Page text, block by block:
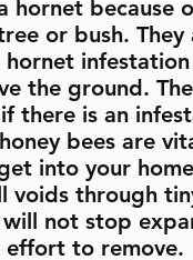
hornet because
or bush.
the ground.
there is an
bees are
into your
voids through
not stop
to